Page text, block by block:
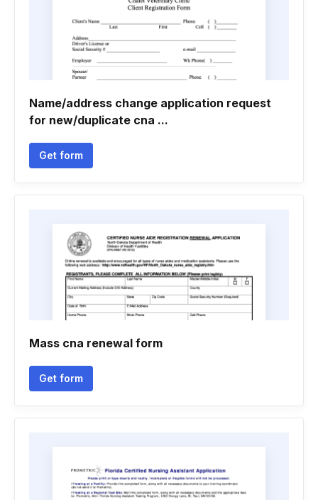
Name/address change application request
for new/duplicate cna ...
Get form
Mass cna renewal form
Get form